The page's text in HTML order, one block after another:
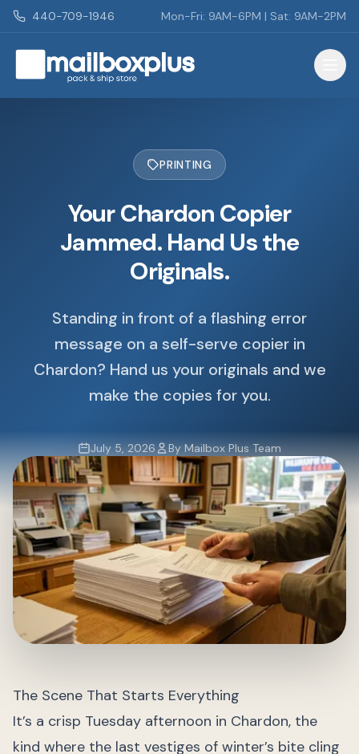
Skip to main content
440-709-1946 Mon-Fri: 9AM-6PM | Sat: 9AM-2PM
Mailbox Plus - Concord Township, OH
PRINTING
Your Chardon Copier
Jammed. Hand Us the
Originals.
Standing in front of a flashing error
message on a self-serve copier in
Chardon? Hand us your originals and we
make the copies for you.
July 5, 2026 By Mailbox Plus Team
The Scene That Starts Everything
It’s a crisp Tuesday afternoon in Chardon, the
kind where the last vestiges of winter’s bite cling